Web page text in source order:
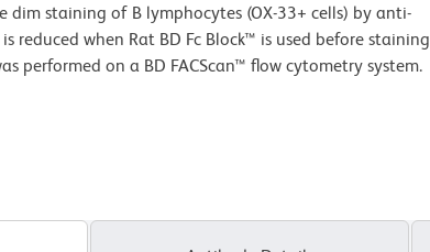
staining of B lymphocytes (OX-33+ cells) by anti-
reduced when Rat BD Fc Block™ is used before staining
performed on a BD FACScan™ flow cytometry system.